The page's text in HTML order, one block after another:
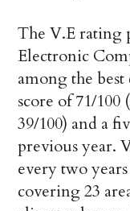
The V.E rating
Electronic
among the
score of 71/100
39/100) and a
previous year.
every two
covering 23